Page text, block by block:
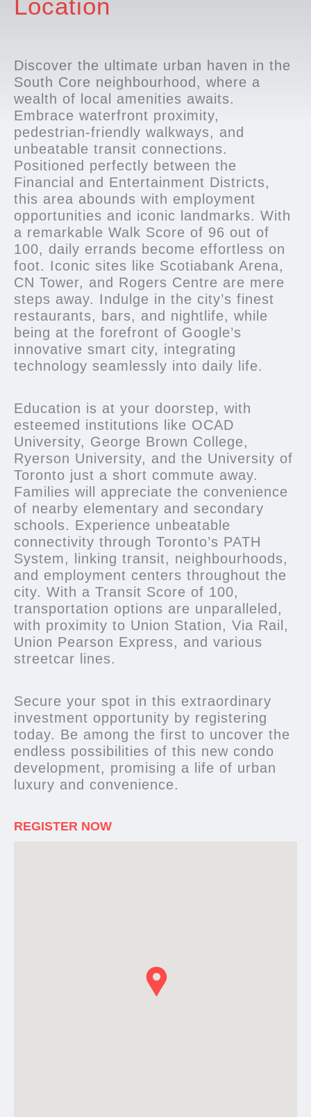
Location
Discover the ultimate urban haven in the
South Core neighbourhood, where a
wealth of local amenities awaits.
Embrace waterfront proximity,
pedestrian-friendly walkways, and
unbeatable transit connections.
Positioned perfectly between the
Financial and Entertainment Districts,
this area abounds with employment
opportunities and iconic landmarks. With
a remarkable Walk Score of 96 out of
100, daily errands become effortless on
foot. Iconic sites like Scotiabank Arena,
CN Tower, and Rogers Centre are mere
steps away. Indulge in the city’s finest
restaurants, bars, and nightlife, while
being at the forefront of Google’s
innovative smart city, integrating
technology seamlessly into daily life.
Education is at your doorstep, with
esteemed institutions like OCAD
University, George Brown College,
Ryerson University, and the University of
Toronto just a short commute away.
Families will appreciate the convenience
of nearby elementary and secondary
schools. Experience unbeatable
connectivity through Toronto’s PATH
System, linking transit, neighbourhoods,
and employment centers throughout the
city. With a Transit Score of 100,
transportation options are unparalleled,
with proximity to Union Station, Via Rail,
Union Pearson Express, and various
streetcar lines.
Secure your spot in this extraordinary
investment opportunity by registering
today. Be among the first to uncover the
endless possibilities of this new condo
development, promising a life of urban
luxury and convenience.
REGISTER NOW